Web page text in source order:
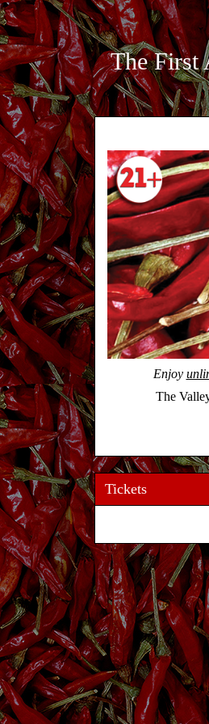
The First
Enjoy
The
Tickets